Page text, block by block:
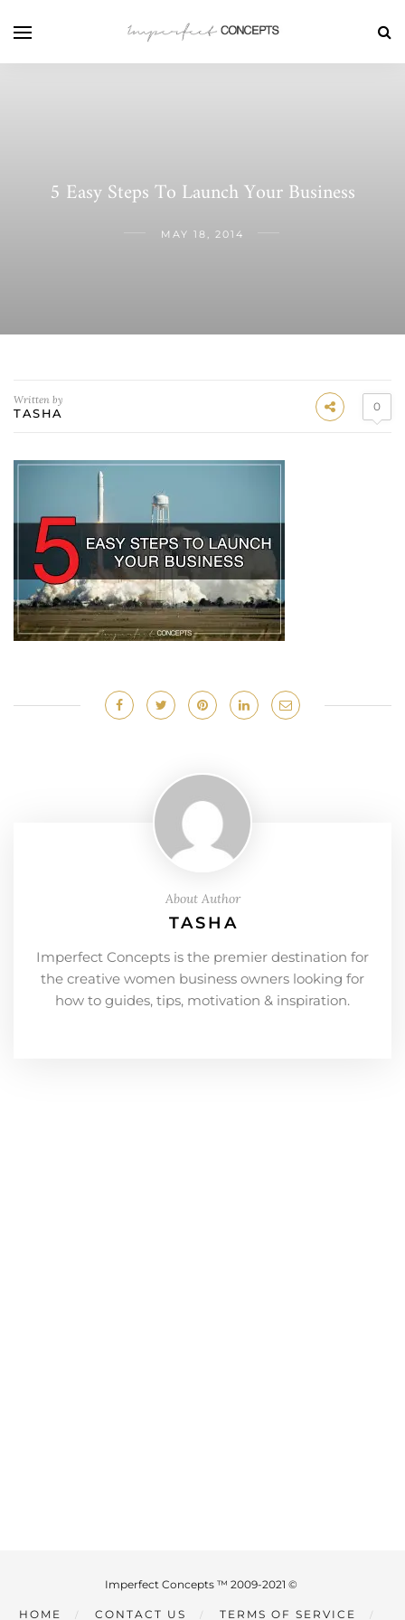
5 Easy Steps To Launch Your Business
MAY 18, 2014
Written by
TASHA 0
About Author
TASHA
Imperfect Concepts is the premier destination for
the creative women business owners looking for
how to guides, tips, motivation & inspiration.
Imperfect Concepts ™ 2009-2021 ©
HOME CONTACT US TERMS OF SERVICE